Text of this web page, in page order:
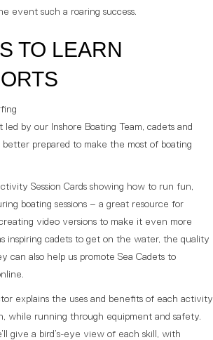
event such a roaring success.
TO LEARN
led by our Inshore Boating Team, cadets and
prepared to make the most of boating
Session Cards showing how to run fun,
boating sessions – a great resource for
video versions to make it even more
inspiring cadets to get on the water, the quality
can also help us promote Sea Cadets to
explains the uses and benefits of each activity
while running through equipment and safety.
give a bird’s-eye view of each skill, with